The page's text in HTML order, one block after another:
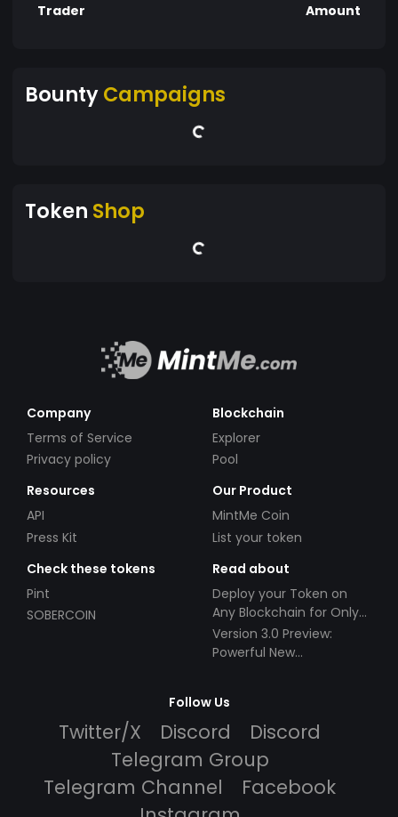
Trader Amount
BountyCampaigns
Token Shop
Company
Terms of Service
Privacy policy
Blockchain
Explorer
Pool
Resources
API
Press Kit
Our Product
MintMe Coin
List your token
Check these tokens
Pint
SOBERCOIN
Read about
Deploy your Token on
Any Blockchain for Only
$49!
Version 3.0 Preview:
Powerful New
Follow Us
Twitter/X Discord
Discord
Telegram Group
Telegram Channel
Facebook